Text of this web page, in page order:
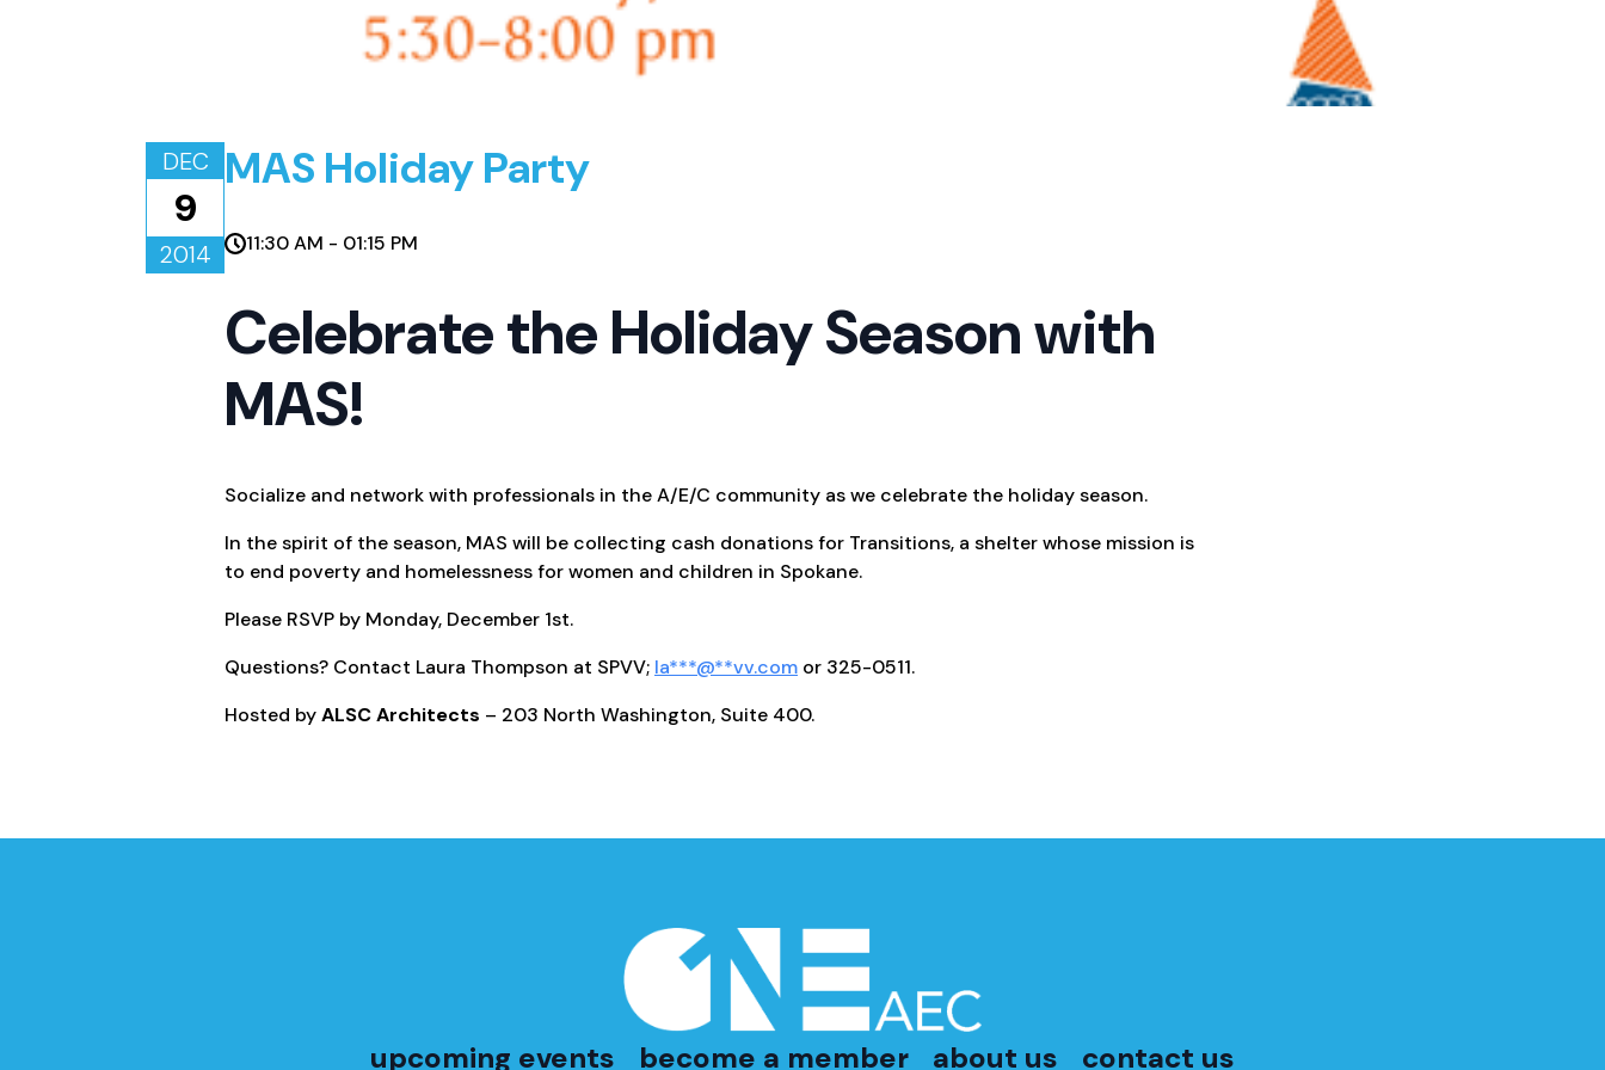
DEC
9
2014
MAS Holiday Party
11:30 AM - 01:15 PM
Celebrate the Holiday Season with
MAS!
Socialize and network with professionals in the A/E/C community as we celebrate the holiday season.
In the spirit of the season, MAS will be collecting cash donations for Transitions, a shelter whose mission is
to end poverty and homelessness for women and children in Spokane.
Please RSVP by Monday, December 1st.
Questions? Contact Laura Thompson at SPVV; la***@**vv.com or 325-0511.
Hosted byALSC Architects – 203 North Washington, Suite 400.
upcoming events become a member about us contact us